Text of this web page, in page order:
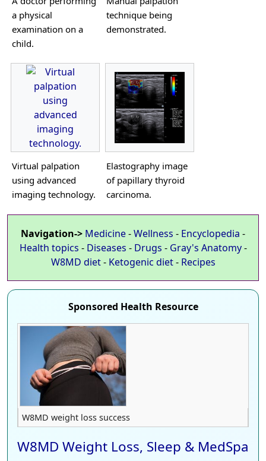
a physical
examination on a
child.
technique being
demonstrated.
Virtual palpation
using advanced
imaging technology.
Elastography image
of papillary thyroid
carcinoma.
Navigation-> Medicine-Wellness - Encyclopedia -
Health topics - Diseases - Drugs - Gray's Anatomy-
W8MD diet- Ketogenic diet- Recipes
Sponsored Health Resource
W8MD weight loss success
W8MD Weight Loss, Sleep & MedSpa